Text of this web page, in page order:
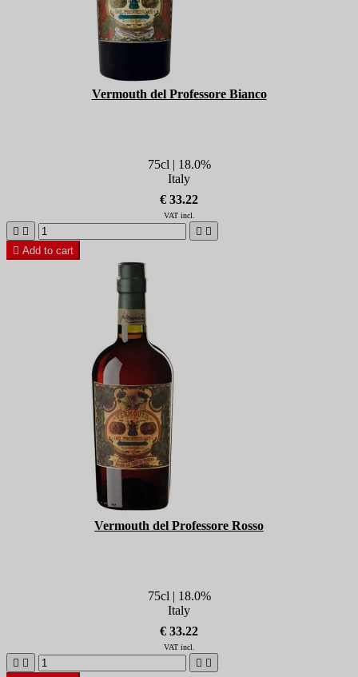
Vermouth del Professore Bianco
75cl | 18.0%
Italy
€ 33.22
VAT incl.
   
 Add to cart
Vermouth del Professore Rosso
75cl | 18.0%
Italy
€ 33.22
VAT incl.
   